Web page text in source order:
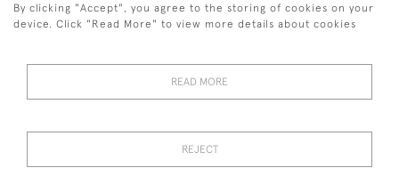
+447711158005
© 2026 Bradley Gent Ltd
By clicking "Accept", you agree to the storing of cookies on your
device. Click "Read More" to view more details about cookies
READ MORE
REJECT